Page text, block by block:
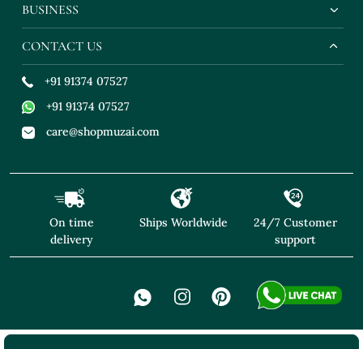
BUSINESS
CONTACT US
+91 91374 07527
+91 91374 07527
care@shopmuzai.com
On time
delivery
Ships Worldwide
24/7 Customer
support